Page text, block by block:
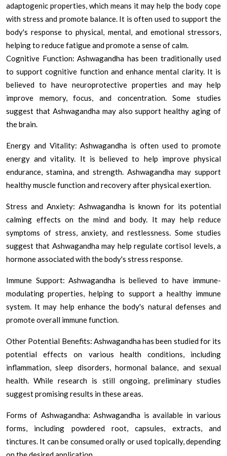
adaptogenic properties, which means it may help the body cope
with stress and promote balance. It is often used to support the
body's response to physical, mental, and emotional stressors,
helping to reduce fatigue and promote a sense of calm.
Cognitive Function: Ashwagandha has been traditionally used
to support cognitive function and enhance mental clarity. It is
believed to have neuroprotective properties and may help
improve memory, focus, and concentration. Some studies
suggest that Ashwagandha may also support healthy aging of
the brain.
Energy and Vitality: Ashwagandha is often used to promote
energy and vitality. It is believed to help improve physical
endurance, stamina, and strength. Ashwagandha may support
healthy muscle function and recovery after physical exertion.
Stress and Anxiety: Ashwagandha is known for its potential
calming effects on the mind and body. It may help reduce
symptoms of stress, anxiety, and restlessness. Some studies
suggest that Ashwagandha may help regulate cortisol levels, a
hormone associated with the body's stress response.
Immune Support: Ashwagandha is believed to have immune-
modulating properties, helping to support a healthy immune
system. It may help enhance the body's natural defenses and
promote overall immune function.
Other Potential Benefits: Ashwagandha has been studied for its
potential effects on various health conditions, including
inflammation, sleep disorders, hormonal balance, and sexual
health. While research is still ongoing, preliminary studies
suggest promising results in these areas.
Forms of Ashwagandha: Ashwagandha is available in various
forms, including powdered root, capsules, extracts, and
tinctures. It can be consumed orally or used topically, depending